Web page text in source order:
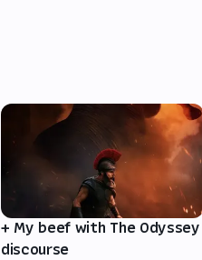
+ My beef with The Odyssey
discourse